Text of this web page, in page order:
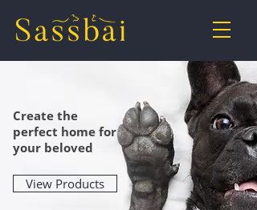
Create the
perfect home for
your beloved
View Products